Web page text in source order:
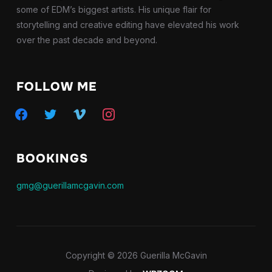
some of EDM’s biggest artists. His unique flair for
storytelling and creative editing have elevated his work
over the past decade and beyond.
FOLLOW ME
facebooktwitter vimeo instagram
BOOKINGS
gmg@guerillamcgavin.com
Copyright © 2026 Guerilla McGavin